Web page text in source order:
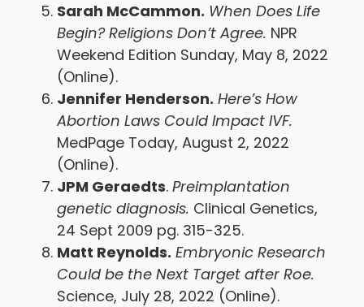
Sarah McCammon. When Does Life
Begin? Religions Don’t Agree. NPR
Weekend Edition Sunday, May 8, 2022
(Online).
Jennifer Henderson. Here’s How
Abortion Laws Could Impact IVF.
MedPage Today, August 2, 2022
(Online).
JPM Geraedts. Preimplantation
genetic diagnosis. Clinical Genetics,
24 Sept 2009 pg. 315-325.
Matt Reynolds. Embryonic Research
Could be the Next Target after Roe.
Science, July 28, 2022 (Online).